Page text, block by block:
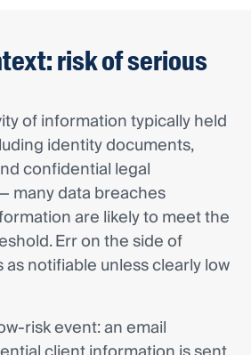
risk of serious
of information typically held
identity documents,
confidential legal
many data breaches
are likely to meet the
Err on the side of
notifiable unless clearly low
risk event: an email